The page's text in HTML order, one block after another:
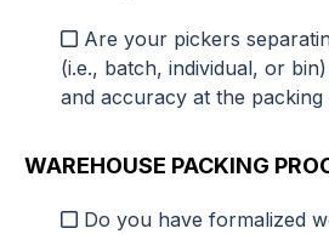
Are your pickers
(i.e., batch, individual, or
and accuracy at the packing
WAREHOUSE PACKING
Do you have formalized